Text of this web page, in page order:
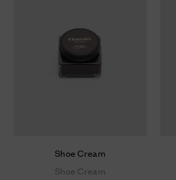
Shoe Cream
Shoe Cream